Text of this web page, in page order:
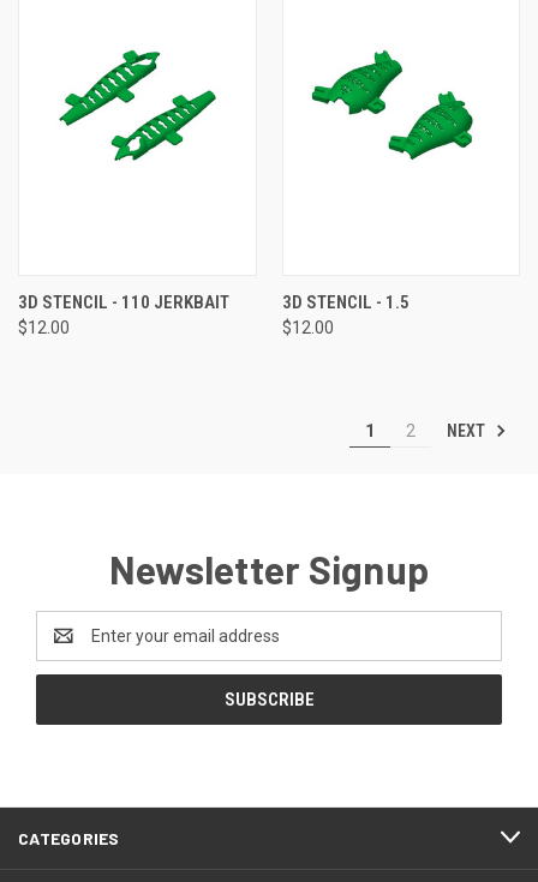
3D STENCIL - 110 JERKBAIT
$12.00
3D STENCIL - 1.5
$12.00
1 2 NEXT
Newsletter Signup
Address
CATEGORIES